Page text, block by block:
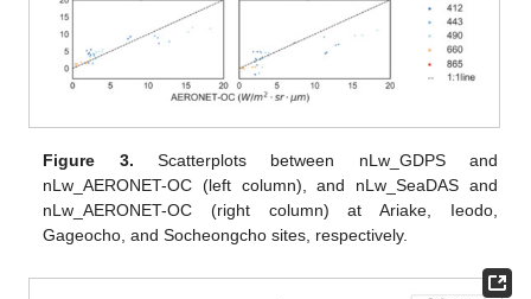
Figure 3. Scatterplots between nLw_GDPS and
nLw_AERONET-OC (left column), and nLw_SeaDAS and
nLw_AERONET-OC (right column) at Ariake, Ieodo,
Gageocho, and Socheongcho sites, respectively.